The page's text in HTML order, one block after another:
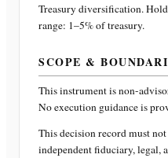
Treasury diversification.
range: 1–5% of treasury.
SCOPE &
This instrument is non-
No execution guidance is
This decision record must
independent fiduciary, legal,